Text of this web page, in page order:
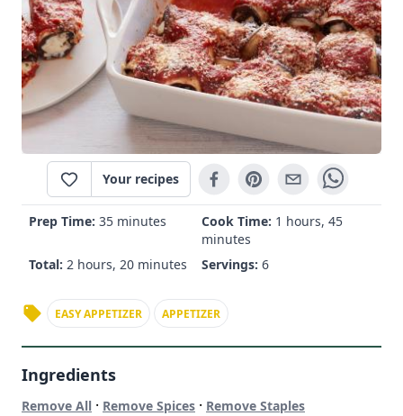
Your recipes
Prep Time: 35 minutes Cook Time: 1 hours, 45
minutes
Total: 2 hours, 20 minutes Servings: 6
EASY APPETIZER APPETIZER
Ingredients
Remove All · Remove Spices · Remove Staples